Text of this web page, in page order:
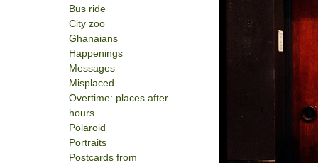
Bus ride
City zoo
Ghanaians
Happenings
Messages
Misplaced
Overtime: places after
hours
Polaroid
Portraits
Postcards from